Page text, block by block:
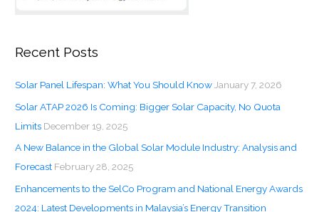
Recent Posts
Solar Panel Lifespan: What You Should Know January 7, 2026
Solar ATAP 2026 Is Coming: Bigger Solar Capacity, No Quota
Limits December 19, 2025
A New Balance in the Global Solar Module Industry: Analysis and
Forecast February 28, 2025
Enhancements to the SelCo Program and National Energy Awards
2024: Latest Developments in Malaysia’s Energy Transition